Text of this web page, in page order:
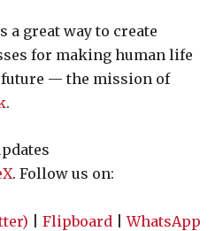
a great way to create
for making human life
— the mission of
.
. Follow us on:
Flipboard |WhatsApp